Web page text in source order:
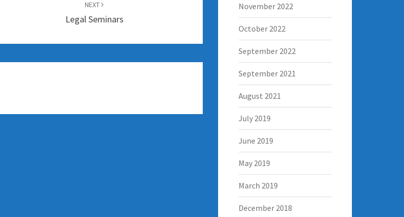
NEXT
Legal Seminars
November 2022
October 2022
September 2022
September 2021
August 2021
July 2019
June 2019
May 2019
March 2019
December 2018